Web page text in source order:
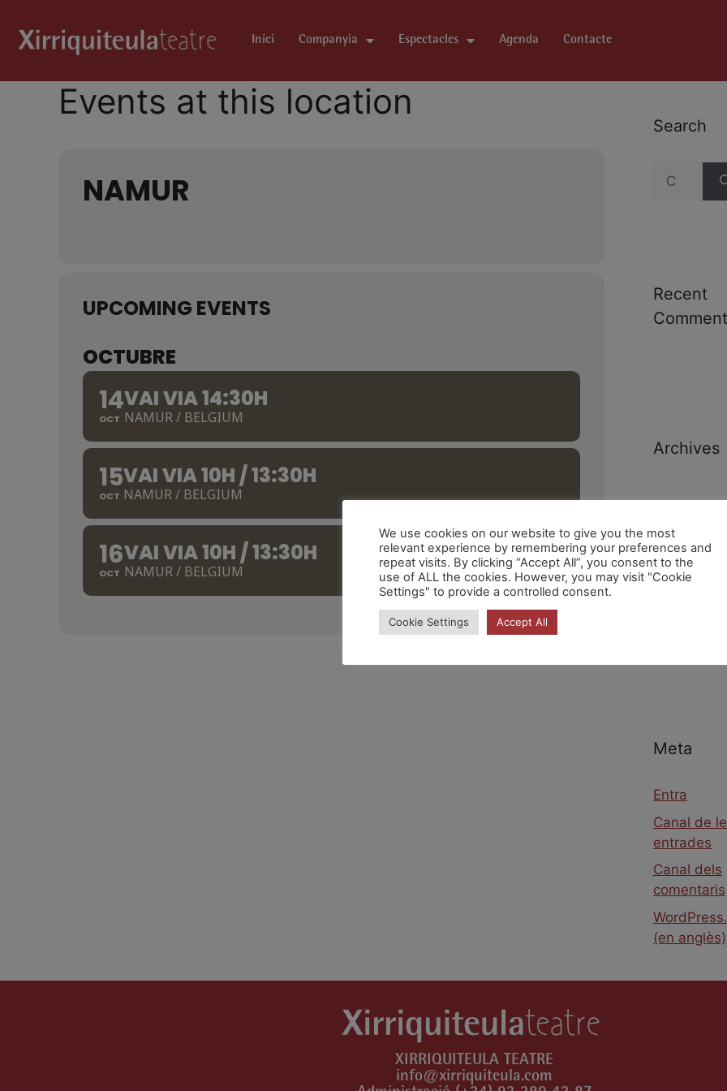
Inici Companyia Espectacles Agenda Contacte
Events at this location
NAMUR
UPCOMING EVENTS
OCTUBRE
14
OCT
VAI VIA 14:30H
NAMUR / BELGIUM
15
OCT
VAI VIA 10H / 13:30H
NAMUR / BELGIUM
16
OCT
VAI VIA 10H / 13:30H
NAMUR / BELGIUM
Search
Recent
Archives
Meta
Entra
Canal de
entrades
Canal dels
comentaris
(en anglès)
XIRRIQUITEULA TEATRE
info@xirriquiteula.com
We use cookies on our website to give you the most
relevant experience by remembering your preferences and
repeat visits. By clicking “Accept All”, you consent to the
use of ALL the cookies. However, you may visit "Cookie
Settings" to provide a controlled consent.
Cookie Settings Accept All